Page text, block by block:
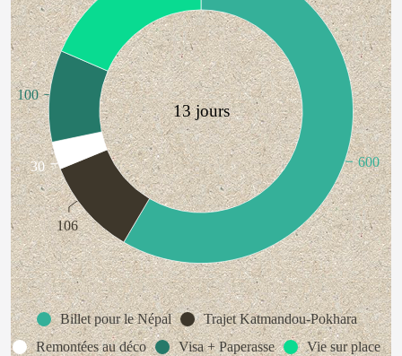
13 jours
Billet pour le Népal
Trajet Katmandou-Pokhara
Remontées au déco
Visa + Paperasse Vie sur place
600
106
30
100